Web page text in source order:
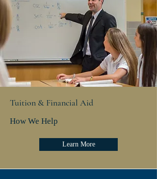
Tuition & Financial Aid
How We Help
Learn More